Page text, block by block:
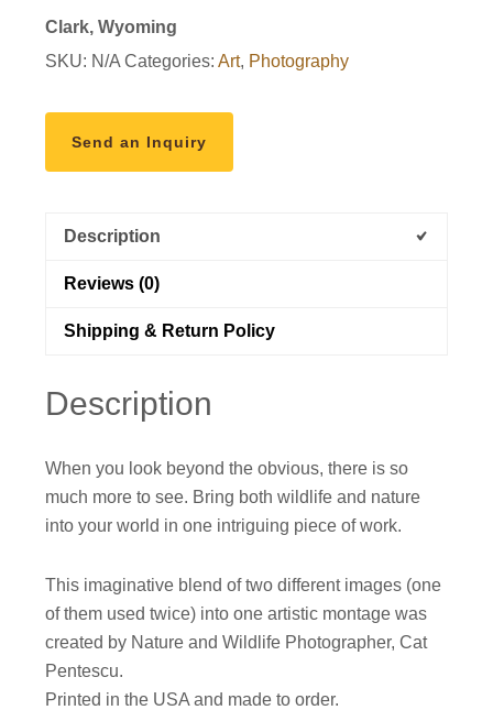
Clark, Wyoming
SKU: N/A Categories:Art, Photography
Send an Inquiry
Description
Reviews (0)
Shipping & Return Policy
Description
When you look beyond the obvious, there is so
much more to see. Bring both wildlife and nature
into your world in one intriguing piece of work.
This imaginative blend of two different images (one
of them used twice) into one artistic montage was
created by Nature and Wildlife Photographer, Cat
Pentescu.
Printed in the USA and made to order.